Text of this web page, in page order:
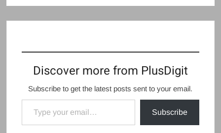
Discover more from PlusDigit
Subscribe to get the latest posts sent to your email.
Type your email…
Subscribe